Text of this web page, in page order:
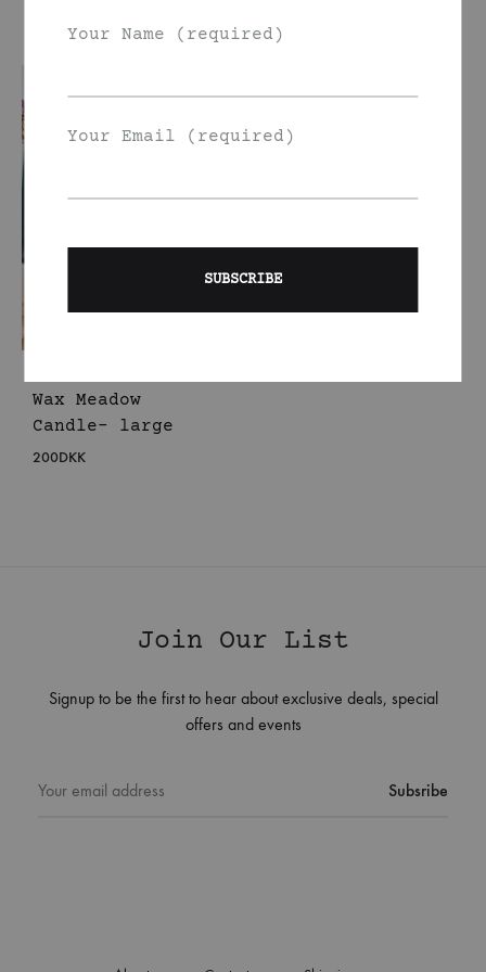
Wax Meadow
Candle- large
200DKK
Join Our List
Signup to be the first to hear about exclusive deals, special
offers and events
Your Name (required)
Your Email (required)